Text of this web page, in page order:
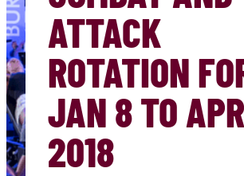
ATTACK
ROTATION
JAN 8 TO
2018